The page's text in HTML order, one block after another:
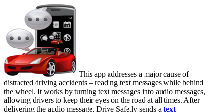
This app addresses a major cause of
distracted driving accidents – reading text messages while behind
the wheel. It works by turning text messages into audio messages,
allowing drivers to keep their eyes on the road at all times. After
delivering the audio message, Drive Safe.ly sends a text